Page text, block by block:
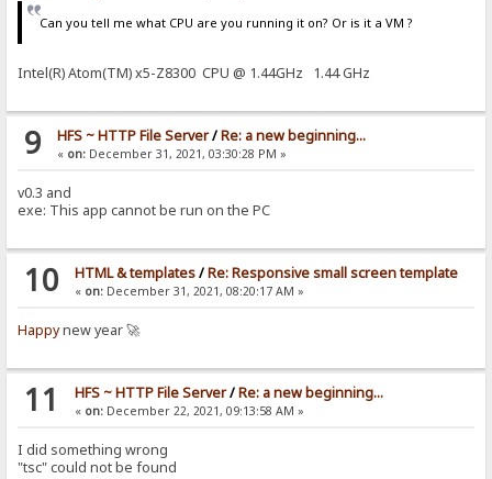
Can you tell me what CPU are you running it on? Or is it a VM ?
Intel(R) Atom(TM) x5-Z8300 CPU @ 1.44GHz 1.44 GHz
9 HFS ~ HTTP File Server/Re: a new beginning...
« on:December 31, 2021, 03:30:28 PM »
v0.3 and
exe: This app cannot be run on the PC
10 HTML & templates/Re: Responsive small screen template
« on:December 31, 2021, 08:20:17 AM »
Happynew year 🚀
11 HFS ~ HTTP File Server/Re: a new beginning...
« on:December 22, 2021, 09:13:58 AM »
I did something wrong
"tsc" could not be found